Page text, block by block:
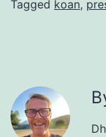
Tagged koan,